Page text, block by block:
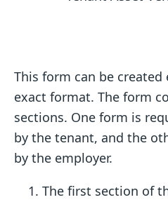
This form can be
exact format. The form
sections. One form is
by the tenant, and the
by the employer.
The first section of